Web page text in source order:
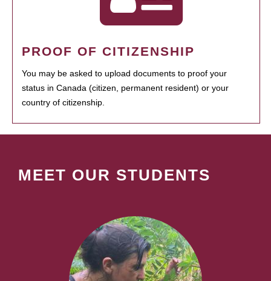
PROOF OF CITIZENSHIP
You may be asked to upload documents to proof your
status in Canada (citizen, permanent resident) or your
country of citizenship.
MEET OUR STUDENTS